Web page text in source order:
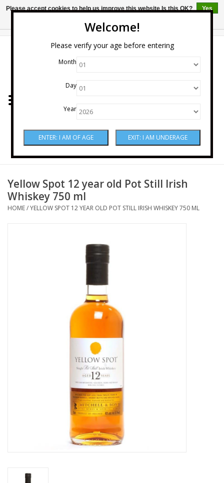
Welcome!
Please verify your age before entering
Month
Day
Year
Wine
Sake
Mixers & Miscellaneous
Upcoming Tastings
Yellow Spot 12 year old Pot Still Irish
Whiskey 750 ml
HOME/YELLOW SPOT 12 YEAR OLD POT STILL IRISH WHISKEY 750 ML
Please accept cookies to help us improve this website Is this OK?
Yes